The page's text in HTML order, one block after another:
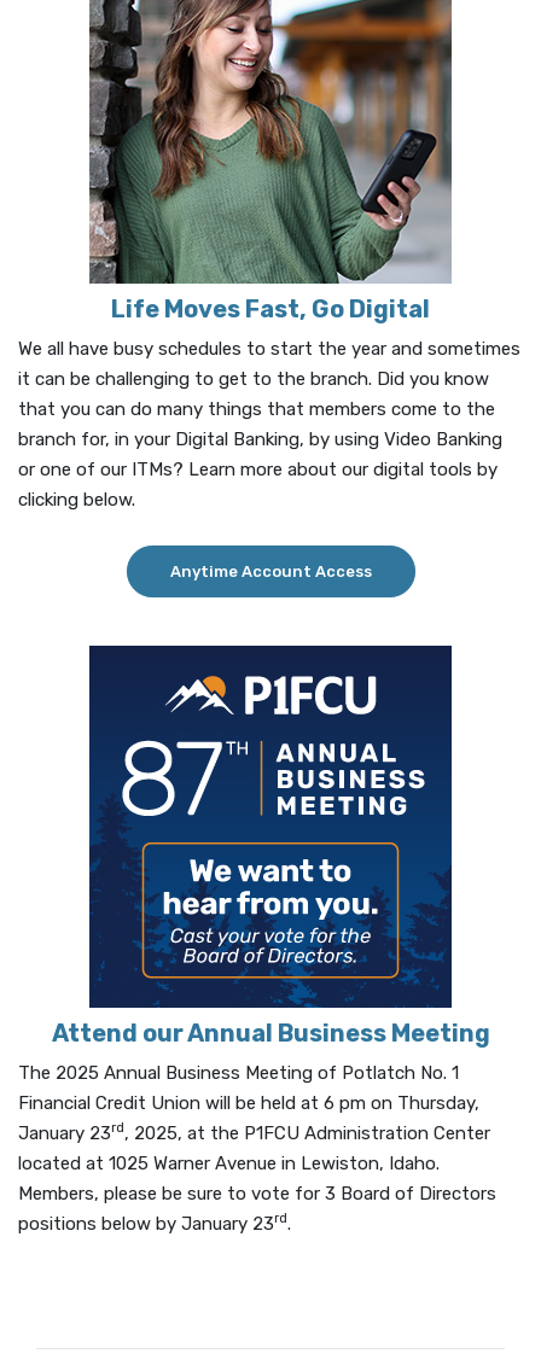
Life Moves Fast, Go Digital
We all have busy schedules to start the year and sometimes
it can be challenging to get to the branch. Did you know
that you can do many things that members come to the
branch for, in your Digital Banking, by using Video Banking
or one of our ITMs? Learn more about our digital tools by
clicking below.
Anytime Account Access(Opens in a new
Attend our Annual Business Meeting
The 2025 Annual Business Meeting of Potlatch No. 1
Financial Credit Union will be held at 6 pm on Thursday,
January 23rd, 2025, at the P1FCU Administration Center
located at 1025 Warner Avenue in Lewiston, Idaho.
Members, please be sure to vote for 3 Board of Directors
positions below by January 23rd.